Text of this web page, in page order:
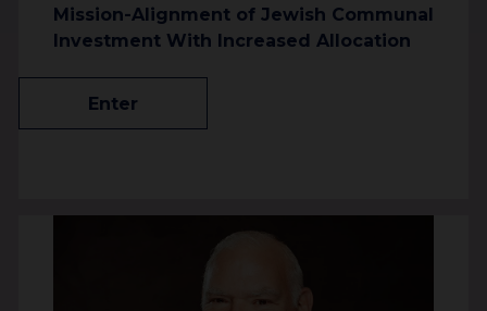
Mission-Alignment of Jewish Communal
Investment With Increased Allocation
Enter